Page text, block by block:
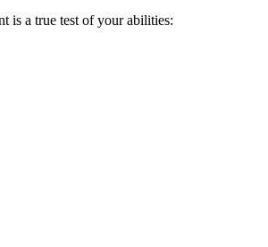
is a true test of your abilities: